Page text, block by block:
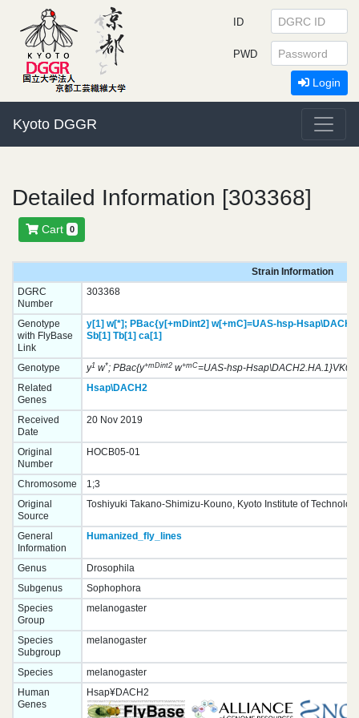
Kyoto DGGR
ID
PWD
Login
Detailed Information [303368]
Cart 0
Strain Information
DGRC
Number
303368
Genotype
with FlyBase
Link
y[1] w[*]; PBac{y[+mDint2] w[+mC]=UAS-hsp-
Sb[1] Tb[1] ca[1]
Genotype y1w*; PBac{y+mDint2w+mC=UAS-hsp-
Related
Genes
Hsap\DACH2
Received
Date
20 Nov 2019
Original
Number
HOCB05-01
Chromosome
1;3
Original
Source
Toshiyuki Takano-Shimizu-Kouno, Kyoto Institute of
General
Information
Humanized_fly_lines
Genus
Drosophila
Subgenus
Sophophora
Species
Group
melanogaster
Species
Subgroup
melanogaster
Species
melanogaster
Human
Genes
Hsap¥DACH2